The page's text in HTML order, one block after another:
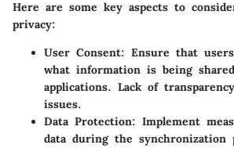
Here are some key aspects to
privacy:
User Consent: Ensure that
what information is being
applications. Lack of
issues.
Data Protection: Implement
data during the synchronization